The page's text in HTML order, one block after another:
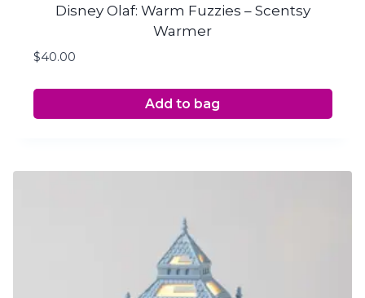
Disney Olaf: Warm Fuzzies – Scentsy
Warmer
$40.00
Add to bag